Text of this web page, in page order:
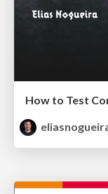
How to Test